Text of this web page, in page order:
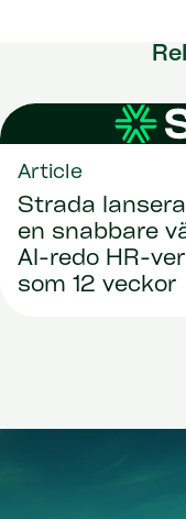
Article
Strada
en snabbare
AI-redo HR-
som 12 veckor